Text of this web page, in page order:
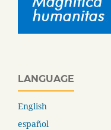
LANGUAGE
English
español